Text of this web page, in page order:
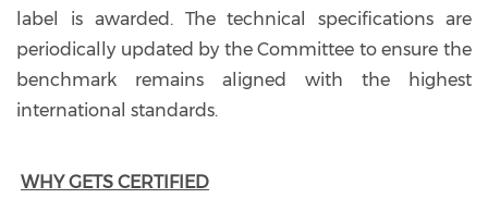
label is awarded. The technical specifications are
periodically updated by the Committee to ensure the
benchmark remains aligned with the highest
international standards.
WHY GETS CERTIFIED